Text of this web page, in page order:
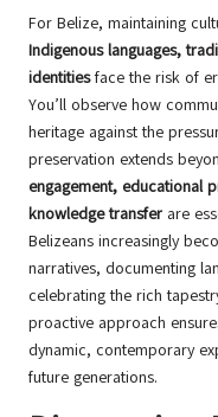
For Belize, maintaining
Indigenous languages,
identitiesface the risk of
You’ll observe how
heritage against the
preservation extends
engagement, educational
knowledge transfer are
Belizeans increasingly
narratives, documenting
celebrating the rich
proactive approach
dynamic, contemporary
future generations.